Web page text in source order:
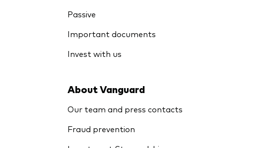
Passive
Important documents
Invest with us
About Vanguard
Our team and press contacts
Fraud prevention